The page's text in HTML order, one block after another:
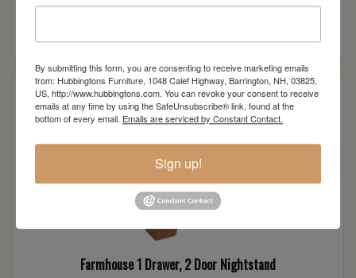
Farmhouse 1 Drawer, 2 Door Nightstand
By submitting this form, you are consenting to receive marketing emails
from: Hubbingtons Furniture, 1048 Calef Highway, Barrington, NH, 03825,
US, http://www.hubbingtons.com. You can revoke your consent to receive
emails at any time by using the SafeUnsubscribe® link, found at the
bottom of every email. Emails are serviced by Constant Contact.
Sign up!